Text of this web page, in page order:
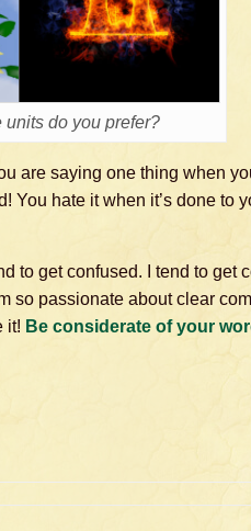
units do you prefer?
are saying one thing when
You hate it when it’s done to
to get confused. I tend to get
so passionate about clear
it! Be considerate of your